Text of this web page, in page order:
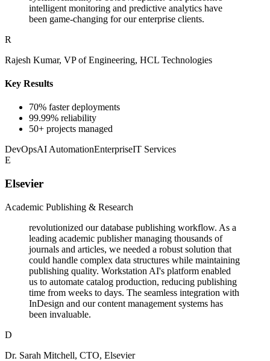
intelligent monitoring and predictive analytics have
been game-changing for our enterprise clients.
R
Rajesh Kumar, VP of Engineering, HCL Technologies
Key Results
70% faster deployments
99.99% reliability
50+ projects managed
DevOpsAI AutomationEnterpriseIT Services
E
Elsevier
Academic Publishing & Research
revolutionized our database publishing workflow. As a
leading academic publisher managing thousands of
journals and articles, we needed a robust solution that
could handle complex data structures while maintaining
publishing quality. Workstation AI's platform enabled
us to automate catalog production, reducing publishing
time from weeks to days. The seamless integration with
InDesign and our content management systems has
been invaluable.
D
Dr. Sarah Mitchell, CTO, Elsevier